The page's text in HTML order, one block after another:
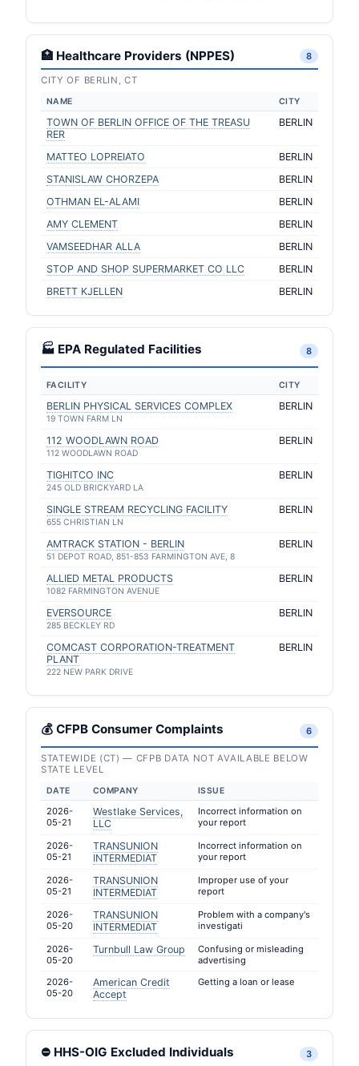
🏥 Healthcare Providers (NPPES) 8
CITY OF BERLIN, CT
NAME CITY
TOWN OF BERLIN OFFICE OF THE TREASU
RER
BERLIN
MATTEO LOPREIATO
BERLIN
STANISLAW CHORZEPA
BERLIN
OTHMAN EL-ALAMI
BERLIN
AMY CLEMENT
BERLIN
VAMSEEDHAR ALLA
BERLIN
STOP AND SHOP SUPERMARKET CO LLC
BERLIN
BRETT KJELLEN
BERLIN
🏭 EPA Regulated Facilities 8
FACILITY CITY
BERLIN PHYSICAL SERVICES COMPLEX
19 TOWN FARM LN
BERLIN
112 WOODLAWN ROAD
112 WOODLAWN ROAD
BERLIN
TIGHITCO INC
245 OLD BRICKYARD LA
BERLIN
SINGLE STREAM RECYCLING FACILITY
655 CHRISTIAN LN
BERLIN
AMTRACK STATION - BERLIN
51 DEPOT ROAD, 851-853 FARMINGTON AVE, 8
BERLIN
ALLIED METAL PRODUCTS
1082 FARMINGTON AVENUE
BERLIN
EVERSOURCE
285 BECKLEY RD
BERLIN
COMCAST CORPORATION-TREATMENT
PLANT
222 NEW PARK DRIVE
BERLIN
💰 CFPB Consumer Complaints 6
STATEWIDE (CT) — CFPB DATA NOT AVAILABLE BELOW
STATE LEVEL
DATE COMPANY ISSUE
2026-
05-21
Westlake Services,
LLC
Incorrect information on
your report
2026-
05-21
TRANSUNION
INTERMEDIAT
Incorrect information on
your report
2026-
05-21
TRANSUNION
INTERMEDIAT
Improper use of your
report
2026-
05-20
TRANSUNION
INTERMEDIAT
Problem with a company's
investigati
2026-
05-20
Turnbull Law Group
Confusing or misleading
advertising
2026-
05-20
American Credit
Accept
Getting a loan or lease
⛔ HHS-OIG Excluded Individuals 3